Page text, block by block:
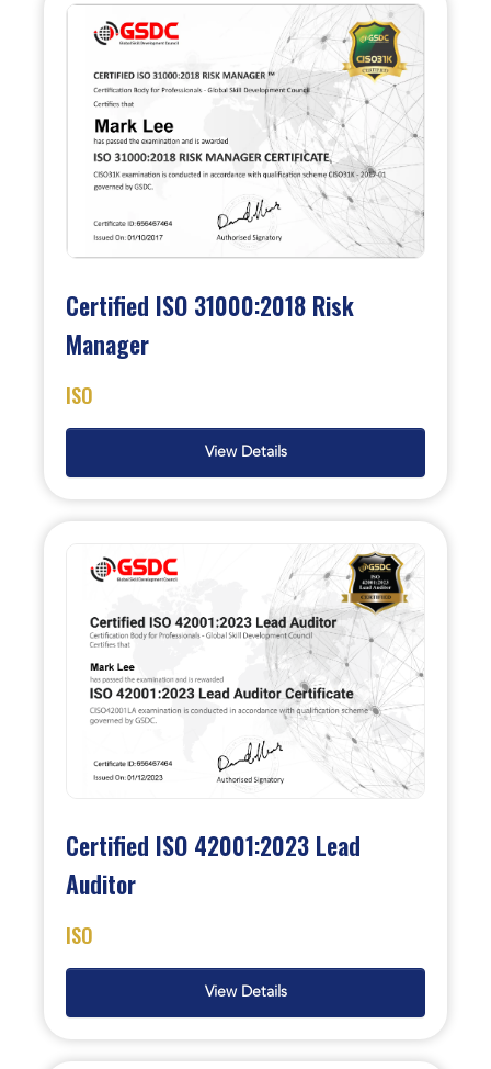
Certified ISO 31000:2018 Risk
Manager
ISO
View Details
Certified ISO 42001:2023 Lead
Auditor
ISO
View Details